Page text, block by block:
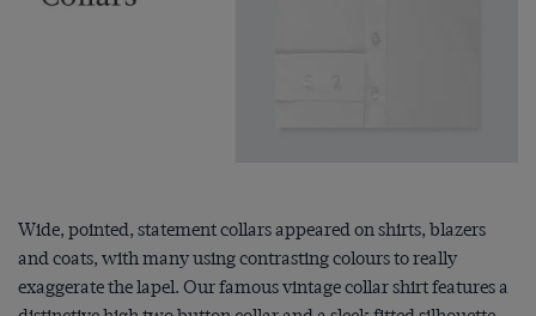
Wide, pointed, statement collars appeared on shirts, blazers
and coats, with many using contrasting colours to really
exaggerate the lapel. Our famous vintage collar shirt features a